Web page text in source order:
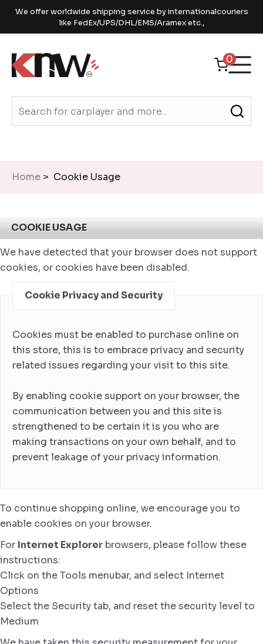
We offer worldwide shipping service by internationalcouriers
like FedEx/UPS/DHL/EMS/Aramex etc.,
0
Home > Cookie Usage
COOKIE USAGE
We have detected that your browser does not support
cookies, or cookies have been disabled.
Cookie Privacy and Security
Cookies must be enabled to purchase online on
this store, this is to embrace privacy and security
related issues regarding your visit to this site.
By enabling cookie support on your browser, the
communication between you and this site is
strengthened to be certain it is you who are
making transactions on your own behalf, and to
prevent leakage of your privacy information.
To continue shopping online, we encourage you to
enable cookies on your browser.
For Internet Explorer browsers, please follow these
instructions:
Click on the Tools menubar, and select Internet
Options
Select the Security tab, and reset the security level to
Medium